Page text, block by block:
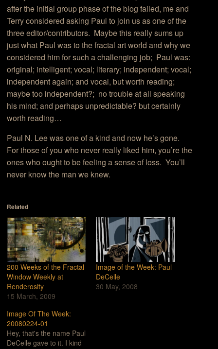
after the initial group phase of the blog failed, me and
Terry considered asking Paul to join us as one of the
three editor/contributors. Maybe this really sums up
just what Paul was to the fractal art world and why we
considered him for such a challenging job; Paul was:
original; intelligent; vocal; literary; independent; vocal;
independent again; and vocal, but worth reading;
maybe too independent?; no trouble at all speaking
his mind; and perhaps unpredictable? but certainly
worth reading…
Paul N. Lee was one of a kind and now he’s gone.
For those of you who never really liked him, you’re the
ones who ought to be feeling a sense of loss. You’ll
never know the man we knew.
Related
200 Weeks of the Fractal
Window Weekly at
Renderosity
15 March, 2009
Image of the Week: Paul
DeCelle
30 May, 2008
Image Of The Week:
20080224-01
Hey, that's the name Paul
DeCelle gave to it. I kind